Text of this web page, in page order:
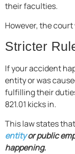
their faculties.
However, the
Stricter
If your accident
entity or was
fulfilling their
821.01 kicks in.
This law states that
entityor public
happening.